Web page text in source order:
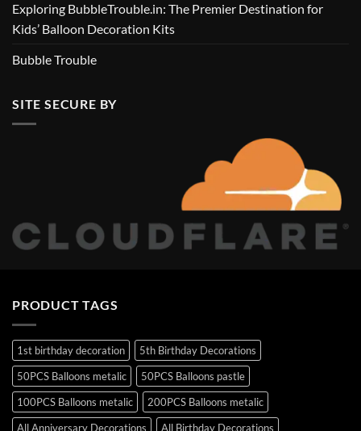
Exploring BubbleTrouble.in: The Premier Destination for
Kids’ Balloon Decoration Kits
Bubble Trouble
SITE SECURE BY
PRODUCT TAGS
1st birthday decoration
5th Birthday Decorations
50PCS Balloons metalic
50PCS Balloons pastle
100PCS Balloons metalic
200PCS Balloons metalic
All Anniversary Decorations
All Birthday Decorations